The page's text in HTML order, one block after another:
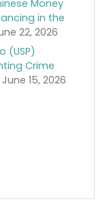
July 2026
the Global Illegal
2026